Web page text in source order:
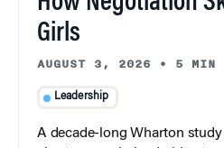
Girls
AUGUST 3, 2026 • 5 MIN
Leadership
A decade-long Wharton